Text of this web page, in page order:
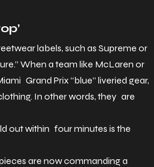
labels, such as Supreme or
When a team like McLaren or
Grand Prix “blue” liveried gear,
In other words, they are
out within four minutes is the
are now commanding a